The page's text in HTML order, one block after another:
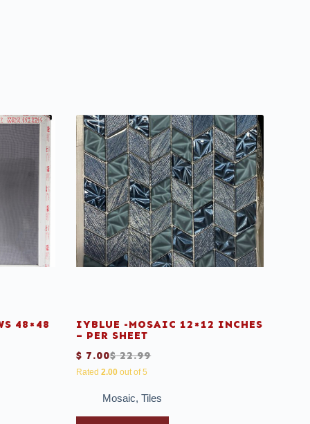
48×48
IYBLUE -MOSAIC 12×12 INCHES
– PER SHEET
$22.99
$ 7.00
Rated2.00 out of 5
Mosaic, Tiles